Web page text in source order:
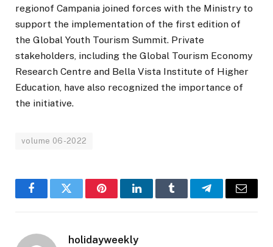
regionof Campania joined forces with the Ministry to
support the implementation of the first edition of
the Global Youth Tourism Summit. Private
stakeholders, including the Global Tourism Economy
Research Centre and Bella Vista Institute of Higher
Education, have also recognized the importance of
the initiative.
volume 06-2022
FacebookTwitter PinterestLinkedInTumblr TelegramEmail
holidayweekly